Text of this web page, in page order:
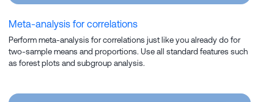
Meta-analysis for correlations
Perform meta-analysis for correlations just like you already do for
two-sample means and proportions. Use all standard features such
as forest plots and subgroup analysis.